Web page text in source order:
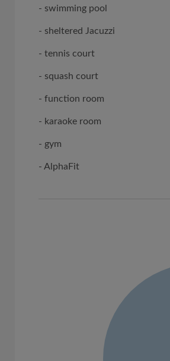
- swimming pool
- sheltered Jacuzzi
- tennis court
- squash court
- function room
- karaoke room
- gym
- AlphaFit